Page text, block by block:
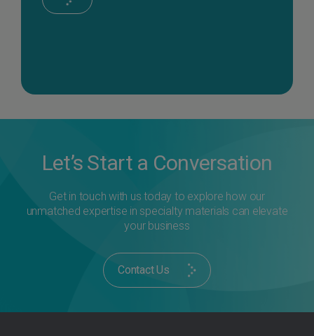
Let’s Start a Conversation
Get in touch with us today to explore how our
unmatched expertise in specialty materials can elevate
your business
Contact Us